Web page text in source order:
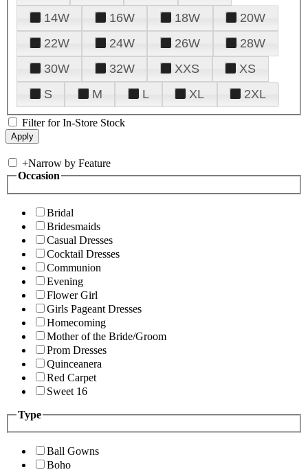
14W
16W 18W
20W
22W
24W 26W
28W
30W
32W XXS
XS
S
M L XL 2XL
Filter for In-Store Stock
+Narrow by Feature
Occasion
Bridal
Bridesmaids
Casual Dresses
Cocktail Dresses
Communion
Evening
Flower Girl
Girls Pageant Dresses
Homecoming
Mother of the Bride/Groom
Prom Dresses
Quinceanera
Red Carpet
Sweet 16
Type
Ball Gowns
Boho